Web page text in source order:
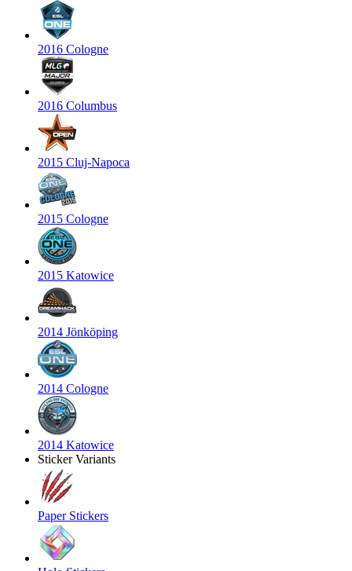
2016 Cologne
2016 Columbus
2015 Cluj-Napoca
2015 Cologne
2015 Katowice
2014 Jönköping
2014 Cologne
2014 Katowice
Sticker Variants
Paper Stickers